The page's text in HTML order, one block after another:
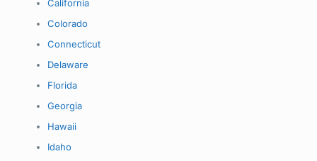
California
Colorado
Connecticut
Delaware
Florida
Georgia
Hawaii
Idaho